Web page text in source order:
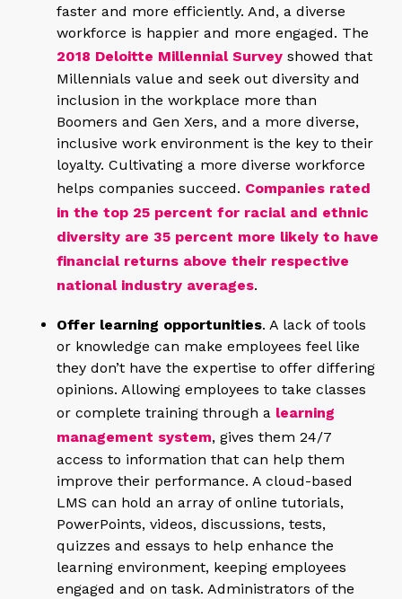
faster and more efficiently. And, a diverse
workforce is happier and more engaged. The
2018 Deloitte Millennial Survey showed that
Millennials value and seek out diversity and
inclusion in the workplace more than
Boomers and Gen Xers, and a more diverse,
inclusive work environment is the key to their
loyalty. Cultivating a more diverse workforce
helps companies succeed. Companies rated
in the top 25 percent for racial and ethnic
diversity are 35 percent more likely to have
financial returns above their respective
national industry averages.
Offer learning opportunities. A lack of tools
or knowledge can make employees feel like
they don’t have the expertise to offer differing
opinions. Allowing employees to take classes
or complete training through a learning
management system, gives them 24/7
access to information that can help them
improve their performance. A cloud-based
LMS can hold an array of online tutorials,
PowerPoints, videos, discussions, tests,
quizzes and essays to help enhance the
learning environment, keeping employees
engaged and on task. Administrators of the